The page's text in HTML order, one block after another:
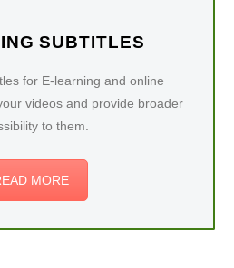
SUBTITLES
for E-learning and online
videos and provide broader
to them.
MORE